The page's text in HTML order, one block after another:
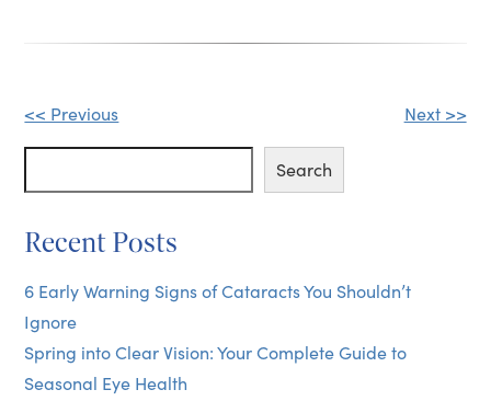
Other
Posts
<< Previous Next >>
Search
Recent Posts
6 Early Warning Signs of Cataracts You Shouldn’t
Ignore
Spring into Clear Vision: Your Complete Guide to
Seasonal Eye Health